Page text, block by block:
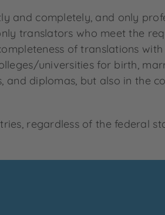
and completely, and only
translators who meet the
of translations
universities for birth,
diplomas, but also in the
regardless of the federal